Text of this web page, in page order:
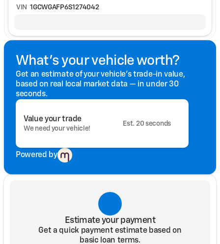
VIN 1GCWGAFP6S1274042
What's your vehicle worth?
Get an estimate of your vehicle's trade-in value,
based on real local market data — in under 30
seconds.
Value your trade
We need your vehicle!
Est. 20 seconds
Powered by
Estimate your payment
Get a quick payment estimate based on
basic loan terms.